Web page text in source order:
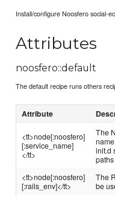
Install/configure Noosfero social-
Attributes
noosfero::default
The default recipe runs others
Attribute
<tt>node[:noosfero]
[:service_name]
</tt>
The
init.d
paths
<tt>node[:noosfero]
[:rails_env]</tt>
The
be